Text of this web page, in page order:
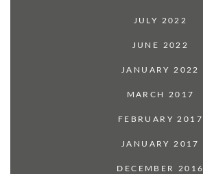
JULY 2022
JUNE 2022
JANUARY 2022
MARCH 2017
FEBRUARY 2017
JANUARY 2017
DECEMBER 2016